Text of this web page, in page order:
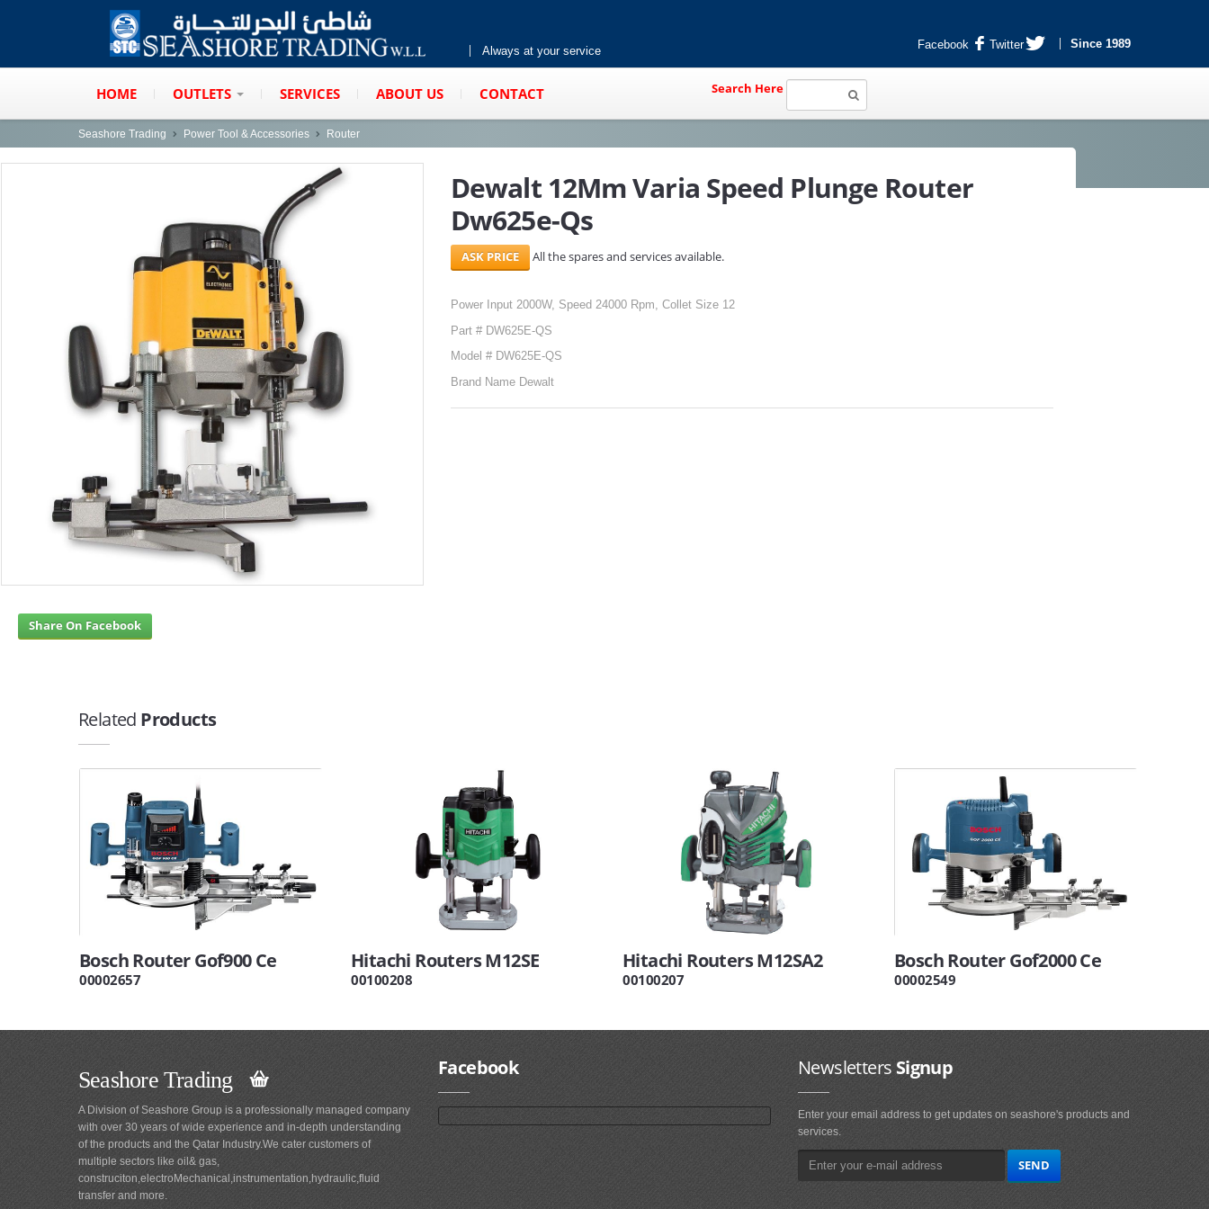
Always at your service Facebook Twitter Since 1989
HOME OUTLETS SERVICES ABOUT US CONTACT Search Here
Seashore Trading Power Tool & Accessories Router
Dewalt 12Mm Varia Speed Plunge Router
Dw625e-Qs
All the spares and services available.
Power Input 2000W, Speed 24000 Rpm, Collet Size 12
Part # DW625E-QS
Model # DW625E-QS
Brand Name Dewalt
Share On Facebook
Related Products
Bosch Router Gof900 Ce
00002657
Hitachi Routers M12SE
00100208
Hitachi Routers M12SA2
00100207
Bosch Router Gof2000 Ce
00002549
Seashore Trading
A Division of Seashore Group is a professionally managed company
with over 30 years of wide experience and in-depth understanding
of the products and the Qatar Industry.We cater customers of
multiple sectors like oil& gas,
construciton,electroMechanical,instrumentation,hydraulic,fluid
transfer and more.
Facebook NewslettersSignup
Enter your email address to get updates on seashore's products and
services.